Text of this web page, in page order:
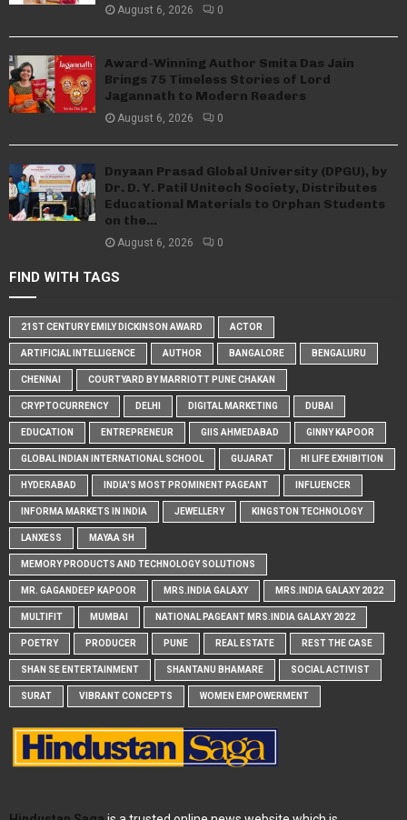
August 6, 2026 0
Award-Winning Author Smita Das Jain
Brings 75 Timeless Stories of Lord
Jagannath to Modern Readers
August 6, 2026 0
Dnyaan Prasad Global University (DPGU), by
Dr. D. Y. Patil Unitech Society, Distributes
Educational Materials to Orphan Students
on the...
August 6, 2026 0
FIND WITH TAGS
21ST CENTURY EMILY DICKINSON AWARD ACTOR
ARTIFICIAL INTELLIGENCE AUTHOR BANGALORE BENGALURU
CHENNAI COURTYARD BY MARRIOTT PUNE CHAKAN
CRYPTOCURRENCY DELHI DIGITAL MARKETING DUBAI
EDUCATION ENTREPRENEUR GIIS AHMEDABAD GINNY KAPOOR
GLOBAL INDIAN INTERNATIONAL SCHOOL GUJARAT HI LIFE EXHIBITION
HYDERABAD INDIA'S MOST PROMINENT PAGEANT INFLUENCER
INFORMA MARKETS IN INDIA JEWELLERY KINGSTON TECHNOLOGY
LANXESS MAYAA SH
MEMORY PRODUCTS AND TECHNOLOGY SOLUTIONS
MR. GAGANDEEP KAPOOR MRS.INDIA GALAXY MRS.INDIA GALAXY 2022
MULTIFIT MUMBAI NATIONAL PAGEANT MRS.INDIA GALAXY 2022
POETRY PRODUCER PUNE REAL ESTATE REST THE CASE
SHAN SE ENTERTAINMENT SHANTANU BHAMARE SOCIAL ACTIVIST
SURAT VIBRANT CONCEPTS WOMEN EMPOWERMENT